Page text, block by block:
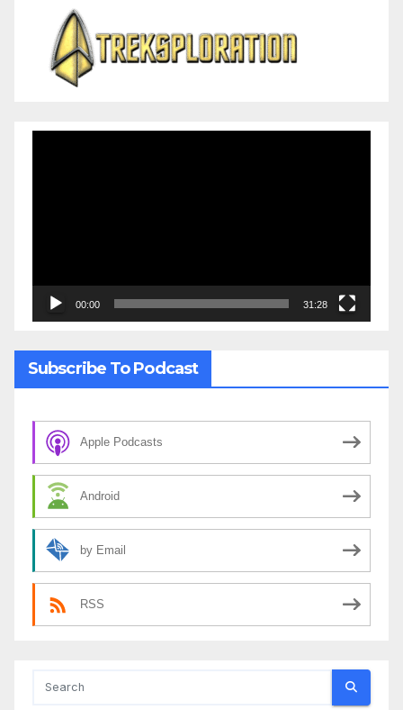
00:00 31:28
Subscribe To Podcast
Apple Podcasts
Android
by Email
RSS